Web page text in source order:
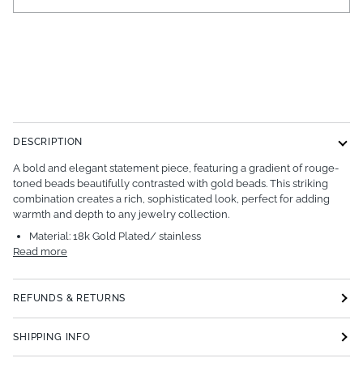
DESCRIPTION
A bold and elegant statement piece, featuring a gradient of rouge-
toned beads beautifully contrasted with gold beads. This striking
combination creates a rich, sophisticated look, perfect for adding
warmth and depth to any jewelry collection.
Material: 18k Gold Plated/ stainless
Read more
REFUNDS & RETURNS
SHIPPING INFO